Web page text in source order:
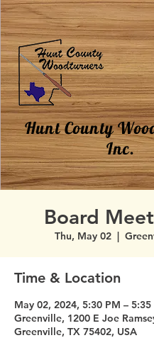
Hunt County
Inc.
Board
Thu, May 02
  |
Time & Location
May 02, 2024, 5:30 PM – 5:35
Greenville, 1200 E Joe
Greenville, TX 75402, USA